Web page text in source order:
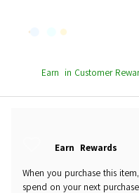
Earn in Customer
Earn Rewards
When you purchase this
spend on your next